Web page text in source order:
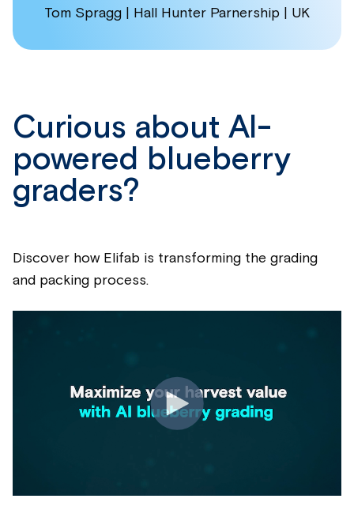
Tom Spragg | Hall Hunter Parnership | UK
Curious about AI-
powered blueberry
graders?
Discover how Elifab is transforming the grading
and packing process.